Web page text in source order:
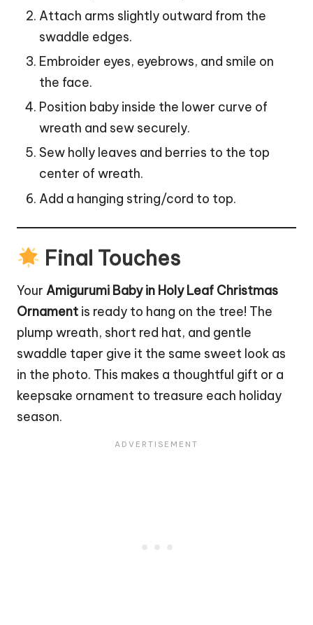
Attach arms slightly outward from the
swaddle edges.
Embroider eyes, eyebrows, and smile on
the face.
Position baby inside the lower curve of
wreath and sew securely.
Sew holly leaves and berries to the top
center of wreath.
Add a hanging string/cord to top.
Final Touches
Your Amigurumi Baby in Holy Leaf Christmas
Ornament is ready to hang on the tree! The
plump wreath, short red hat, and gentle
swaddle taper give it the same sweet look as
in the photo. This makes a thoughtful gift or a
keepsake ornament to treasure each holiday
season.